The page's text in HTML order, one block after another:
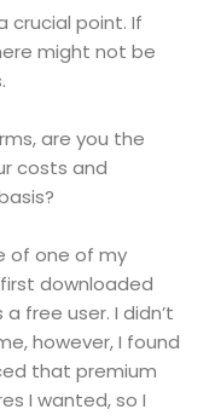
crucial point. If
might not be
are you the
costs and
of one of my
downloaded
free user. I didn’t
however, I found
that premium
I wanted, so I